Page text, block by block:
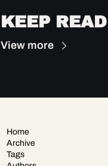
KEEP
View more
Home
Archive
Tags